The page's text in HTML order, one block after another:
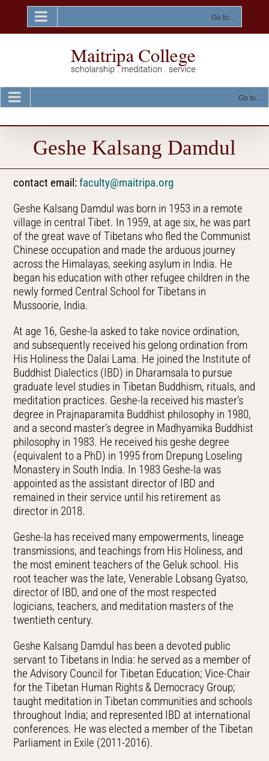
content
Go to...
Go to...
Geshe Kalsang Damdul
contact email:faculty@maitripa.org
Geshe Kalsang Damdul was born in 1953 in a remote
village in central Tibet. In 1959, at age six, he was part
of the great wave of Tibetans who fled the Communist
Chinese occupation and made the arduous journey
across the Himalayas, seeking asylum in India. He
began his education with other refugee children in the
newly formed Central School for Tibetans in
Mussoorie, India.
At age 16, Geshe-la asked to take novice ordination,
and subsequently received his gelong ordination from
His Holiness the Dalai Lama. He joined the Institute of
Buddhist Dialectics (IBD) in Dharamsala to pursue
graduate level studies in Tibetan Buddhism, rituals, and
meditation practices. Geshe-la received his master’s
degree in Prajnaparamita Buddhist philosophy in 1980,
and a second master’s degree in Madhyamika Buddhist
philosophy in 1983. He received his geshe degree
(equivalent to a PhD) in 1995 from Drepung Loseling
Monastery in South India. In 1983 Geshe-la was
appointed as the assistant director of IBD and
remained in their service until his retirement as
director in 2018.
Geshe-la has received many empowerments, lineage
transmissions, and teachings from His Holiness, and
the most eminent teachers of the Geluk school. His
root teacher was the late, Venerable Lobsang Gyatso,
director of IBD, and one of the most respected
logicians, teachers, and meditation masters of the
twentieth century.
Geshe Kalsang Damdul has been a devoted public
servant to Tibetans in India: he served as a member of
the Advisory Council for Tibetan Education; Vice-Chair
for the Tibetan Human Rights & Democracy Group;
taught meditation in Tibetan communities and schools
throughout India; and represented IBD at international
conferences. He was elected a member of the Tibetan
Parliament in Exile (2011-2016).